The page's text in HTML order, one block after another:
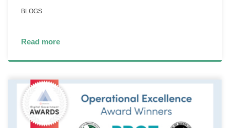
BLOGS
Read more